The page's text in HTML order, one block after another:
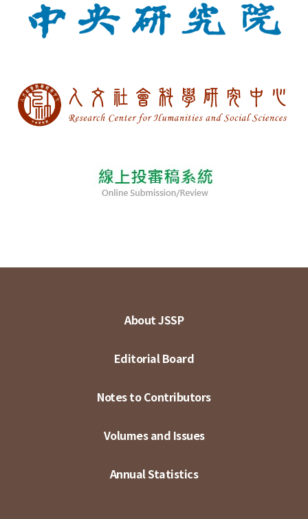
About JSSP
Editorial Board
Notes to Contributors
Volumes and Issues
Annual Statistics